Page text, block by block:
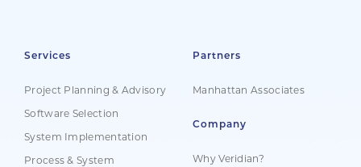
Services
Project Planning & Advisory
Software Selection
System Implementation
Process & System
Partners
Manhattan Associates
Company
Why Veridian?